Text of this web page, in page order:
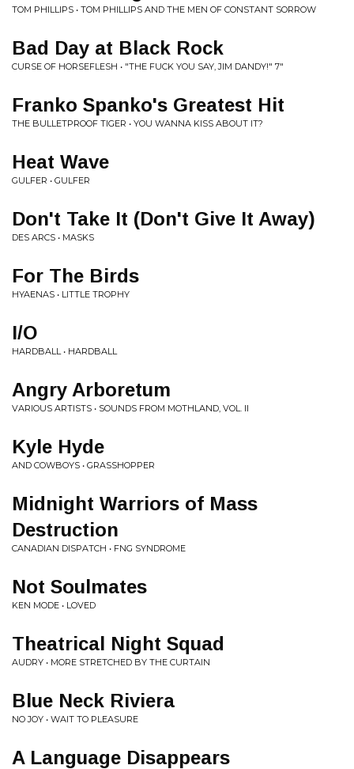
TOM PHILLIPS • TOM PHILLIPS AND THE MEN OF CONSTANT SORROW
Bad Day at Black Rock
CURSE OF HORSEFLESH • "THE FUCK YOU SAY, JIM DANDY!" 7"
Franko Spanko's Greatest Hit
THE BULLETPROOF TIGER • YOU WANNA KISS ABOUT IT?
Heat Wave
GULFER • GULFER
Don't Take It (Don't Give It Away)
DES ARCS • MASKS
For The Birds
HYAENAS • LITTLE TROPHY
I/O
HARDBALL • HARDBALL
Angry Arboretum
VARIOUS ARTISTS • SOUNDS FROM MOTHLAND, VOL. II
Kyle Hyde
AND COWBOYS • GRASSHOPPER
Midnight Warriors of Mass
Destruction
CANADIAN DISPATCH • FNG SYNDROME
Not Soulmates
KEN MODE • LOVED
Theatrical Night Squad
AUDRY • MORE STRETCHED BY THE CURTAIN
Blue Neck Riviera
NO JOY • WAIT TO PLEASURE
A Language Disappears